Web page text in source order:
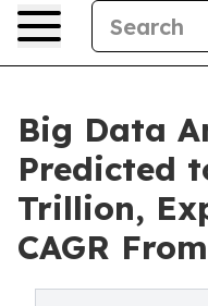
Big Data
Predicted
Trillion,
CAGR